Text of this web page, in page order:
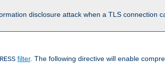
disclosure attack when a TLS connection
filter. The following directive will enable